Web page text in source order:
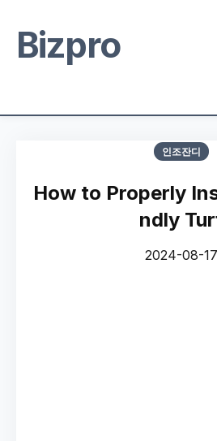
Bizpro
인조잔디
How to Properly
ndly
2024-08-17